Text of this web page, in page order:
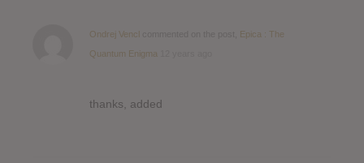
Ondrej Vencl
Epica : The
Quantum Enigma
thanks, added